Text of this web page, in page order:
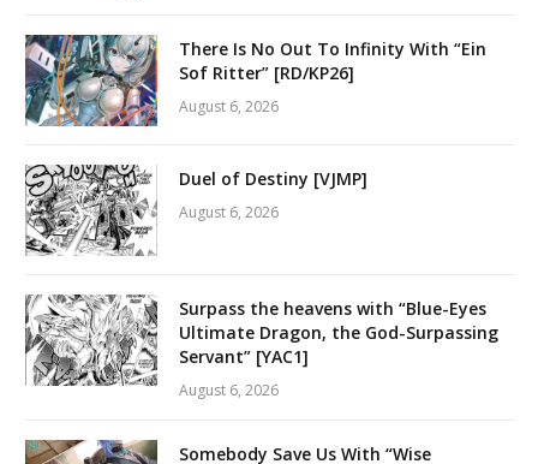
There Is No Out To Infinity With “Ein
Sof Ritter” [RD/KP26]
August 6, 2026
Duel of Destiny [VJMP]
August 6, 2026
Surpass the heavens with “Blue-Eyes
Ultimate Dragon, the God-Surpassing
Servant” [YAC1]
August 6, 2026
Somebody Save Us With “Wise